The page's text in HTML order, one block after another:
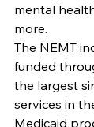
mental
more.
The NEMT
funded
the largest
services in
Medicaid